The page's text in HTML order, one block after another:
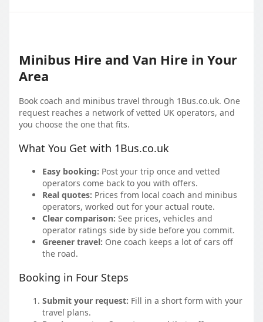
Minibus Hire and Van Hire in Your
Area
Book coach and minibus travel through 1Bus.co.uk. One
request reaches a network of vetted UK operators, and
you choose the one that fits.
What You Get with 1Bus.co.uk
Easy booking: Post your trip once and vetted
operators come back to you with offers.
Real quotes: Prices from local coach and minibus
operators, worked out for your actual route.
Clear comparison: See prices, vehicles and
operator ratings side by side before you commit.
Greener travel: One coach keeps a lot of cars off
the road.
Booking in Four Steps
Submit your request: Fill in a short form with your
travel plans.